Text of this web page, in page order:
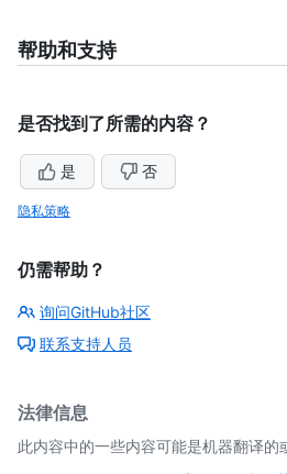
帮助和支持
是否找到了所需的内容？
是 否
隐私策略
仍需帮助？
询问GitHub社区
联系支持人员
法律信息
此内容中的一些内容可能是机器翻译的